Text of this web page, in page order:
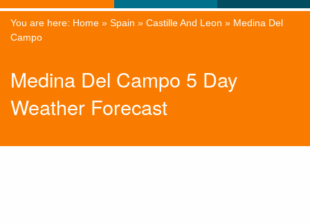
You are here: Home » Spain » Castille And Leon » Medina Del
Campo
Medina Del Campo 5 Day
Weather Forecast